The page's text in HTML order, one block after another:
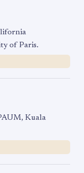
of Paris.
Kuala